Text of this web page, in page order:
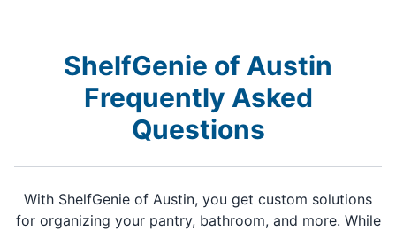
ShelfGenie of Austin
Frequently Asked
Questions
With ShelfGenie of Austin, you get custom solutions
for organizing your pantry, bathroom, and more. While